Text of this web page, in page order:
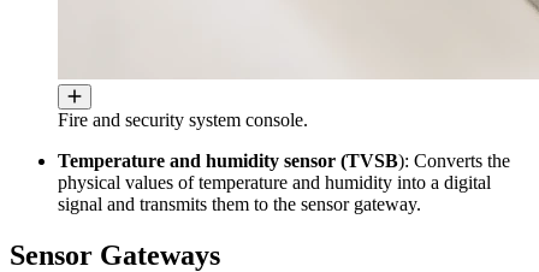
Fire and security system console.
Temperature and humidity sensor (TVSB): Converts the
physical values ​​of temperature and humidity into a digital
signal and transmits them to the sensor gateway.
Sensor Gateways